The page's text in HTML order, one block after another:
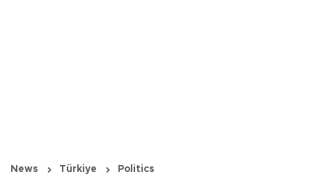
News Türkiye Politics